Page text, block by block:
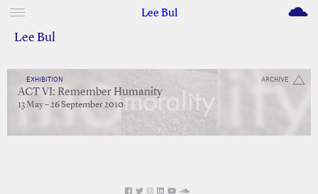
Lee Bul M
Lee Bul
ARCHIVE
EXHIBITION
ACT VI: Remember Humanity
13 May – 26 September 2010